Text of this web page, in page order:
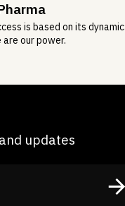
is based on its dynamic
our power.
updates